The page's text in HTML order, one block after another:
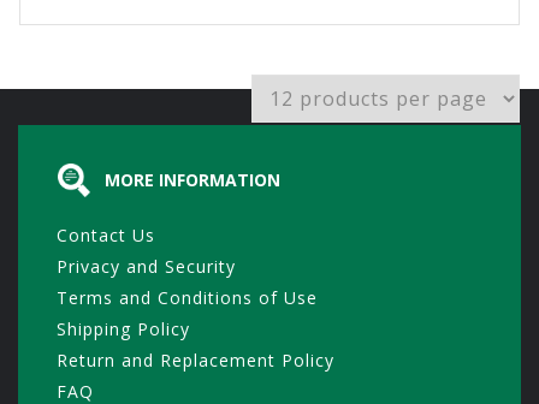
MORE INFORMATION
Contact Us
Privacy and Security
Terms and Conditions of Use
Shipping Policy
Return and Replacement Policy
FAQ